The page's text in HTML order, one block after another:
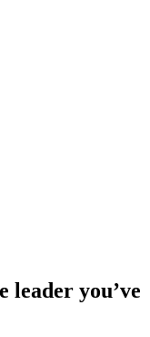
leader you’ve